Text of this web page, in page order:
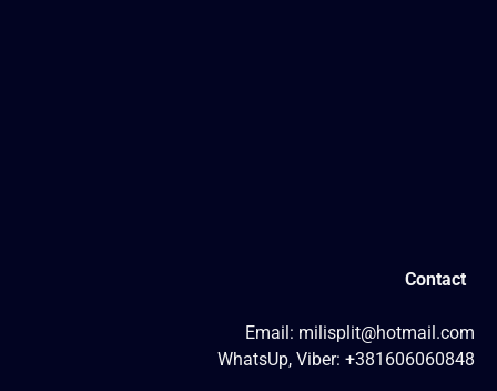
Contact
Email: milisplit@hotmail.com
WhatsUp, Viber: +381606060848